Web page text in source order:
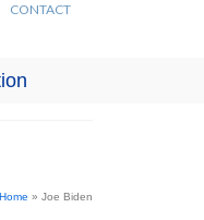
CONTACT
Home » Joe Biden